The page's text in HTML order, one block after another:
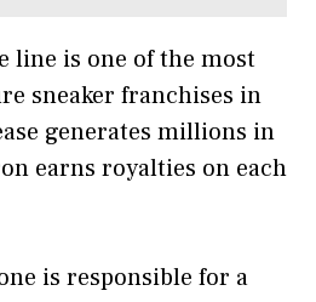
line is one of the most
sneaker franchises in
generates millions in
earns royalties on each
is responsible for a